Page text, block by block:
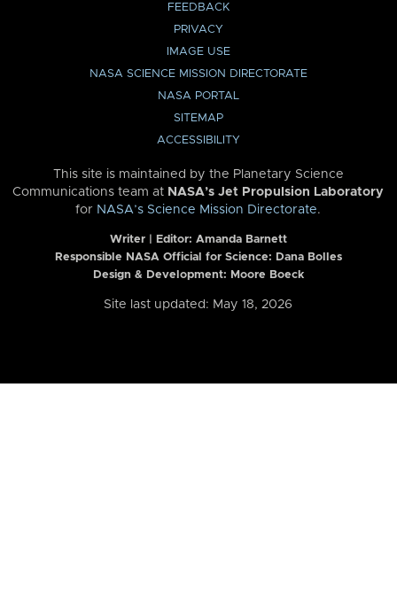
FEEDBACK
PRIVACY
IMAGE USE
NASA SCIENCE MISSION DIRECTORATE
NASA PORTAL
SITEMAP
ACCESSIBILITY
This site is maintained by the Planetary Science
Communications team at NASA’s Jet Propulsion Laboratory
for NASA’s Science Mission Directorate.
Writer | Editor: Amanda Barnett
Responsible NASA Official for Science: Dana Bolles
Design & Development: Moore Boeck
Site last updated: May 18, 2026